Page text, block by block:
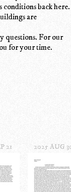
conditions back here.
are
questions. For our
for your time.
21 2025 AUG